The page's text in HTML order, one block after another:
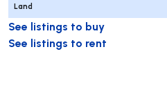
Land
See listings to buy
See listings to rent